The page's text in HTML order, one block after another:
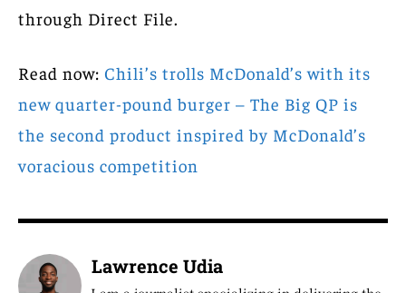
through Direct File.
Read now: Chili’s trolls McDonald’s with its
new quarter-pound burger – The Big QP is
the second product inspired by McDonald’s
voracious competition
Lawrence Udia